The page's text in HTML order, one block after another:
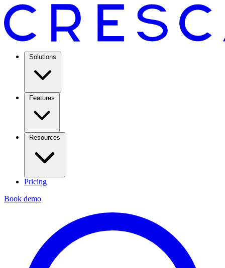
Solutions
Features
Resources
Pricing
Book demo